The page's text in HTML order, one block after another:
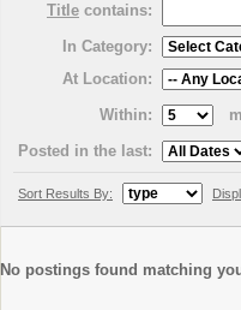
Title contains:
In Category:
At Location:
Within:
Posted in the last:
Sort Results By:
No postings found matching